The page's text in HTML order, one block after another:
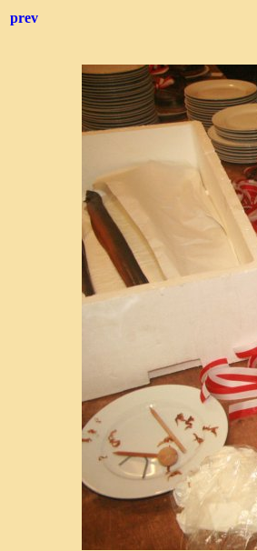
prev